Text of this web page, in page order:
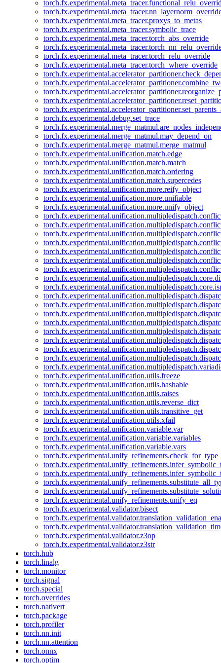
torch.fx.experimental.meta_tracer.proxys_to_metas
torch.fx.experimental.meta_tracer.symbolic_trace
torch.fx.experimental.meta_tracer.torch_abs_override
torch.fx.experimental.meta_tracer.torch_relu_override
torch.fx.experimental.meta_tracer.torch_where_override
torch.fx.experimental.debug.set_trace
torch.fx.experimental.merge_matmul.may_depend_on
torch.fx.experimental.merge_matmul.merge_matmul
torch.fx.experimental.unification.match.edge
torch.fx.experimental.unification.match.match
torch.fx.experimental.unification.match.ordering
torch.fx.experimental.unification.match.supercedes
torch.fx.experimental.unification.more.reify_object
torch.fx.experimental.unification.more.unifiable
torch.fx.experimental.unification.more.unify_object
torch.fx.experimental.unification.utils.freeze
torch.fx.experimental.unification.utils.hashable
torch.fx.experimental.unification.utils.raises
torch.fx.experimental.unification.utils.reverse_dict
torch.fx.experimental.unification.utils.transitive_get
torch.fx.experimental.unification.utils.xfail
torch.fx.experimental.unification.variable.var
torch.fx.experimental.unification.variable.variables
torch.fx.experimental.unification.variable.vars
torch.fx.experimental.unify_refinements.unify_eq
torch.fx.experimental.validator.bisect
torch.fx.experimental.validator.z3op
torch.fx.experimental.validator.z3str
torch.hub
torch.linalg
torch.monitor
torch.signal
torch.special
torch.overrides
torch.nativert
torch.package
torch.profiler
torch.nn.init
torch.nn.attention
torch.onnx
torch.optim